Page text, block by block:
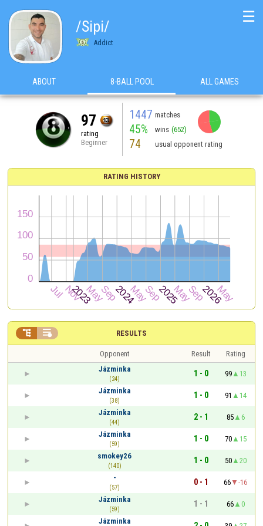
/Sipi/
Addict
☰
ABOUT 8-BALL POOL ALL GAMES
97
rating
Beginner
1447 matches
45% wins (652)
74 usual opponent rating
RATING HISTORY
RESULTS
 
Opponent Result
Rating
Jázminka
(24)
1 - 0 99
13
Jázminka
(38)
1 - 0 91
14
Jázminka
(44)
2 - 1 85
6
Jázminka
(59)
1 - 0 70
15
smokey26
(140)
1 - 0 50
20
-
(57)
0 - 1 66
-16
Jázminka
(59)
1 - 1 66
0
Jázminka